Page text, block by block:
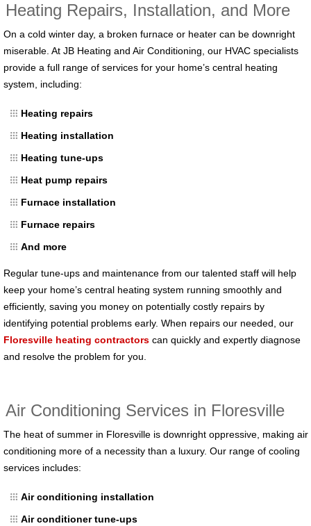
Heating Repairs, Installation, and More
On a cold winter day, a broken furnace or heater can be downright
miserable. At JB Heating and Air Conditioning, our HVAC specialists
provide a full range of services for your home’s central heating
system, including:
Heating repairs
Heating installation
Heating tune-ups
Heat pump repairs
Furnace installation
Furnace repairs
And more
Regular tune-ups and maintenance from our talented staff will help
keep your home’s central heating system running smoothly and
efficiently, saving you money on potentially costly repairs by
identifying potential problems early. When repairs our needed, our
Floresville heating contractorscan quickly and expertly diagnose
and resolve the problem for you.
Air Conditioning Services in Floresville
The heat of summer in Floresville is downright oppressive, making air
conditioning more of a necessity than a luxury. Our range of cooling
services includes:
Air conditioning installation
Air conditioner tune-ups